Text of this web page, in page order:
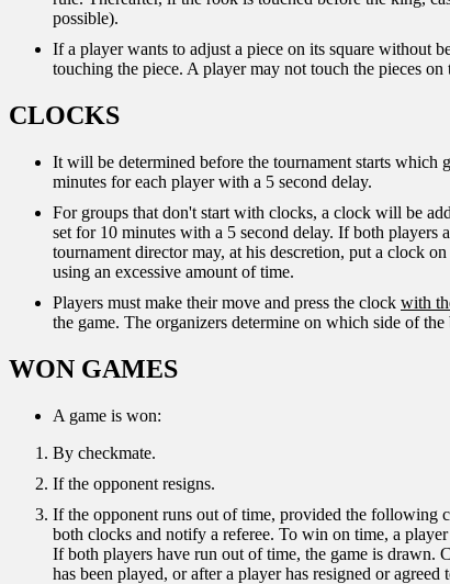
possible).
If a player wants to adjust a piece on its square without
touching the piece. A player may not touch the pieces
CLOCKS
It will be determined before the tournament starts
minutes for each player with a 5 second delay.
For groups that don't start with clocks, a clock will be
set for 10 minutes with a 5 second delay. If both players
tournament director may, at his descretion, put a clock
using an excessive amount of time.
Players must make their move and press the clock with
the game. The organizers determine on which side of the
WON GAMES
A game is won:
By checkmate.
If the opponent resigns.
If the opponent runs out of time, provided the following
both clocks and notify a referee. To win on time, a
If both players have run out of time, the game is drawn.
has been played, or after a player has resigned or agreed